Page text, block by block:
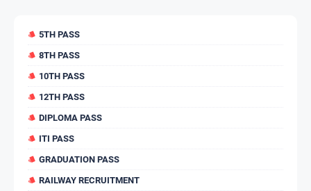
5TH PASS
8TH PASS
10TH PASS
12TH PASS
DIPLOMA PASS
ITI PASS
GRADUATION PASS
RAILWAY RECRUITMENT